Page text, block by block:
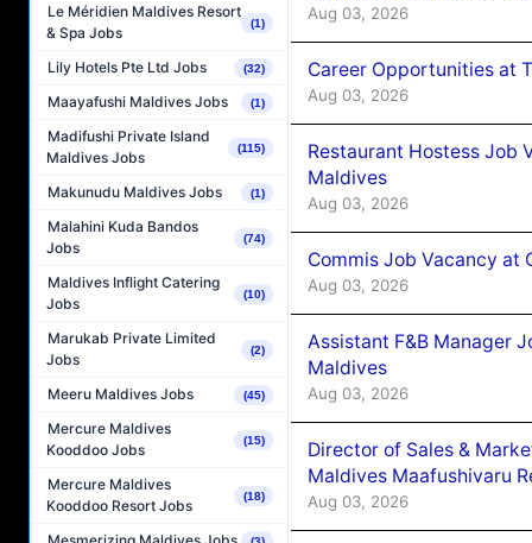
Le Méridien Maldives Resort
& Spa Jobs
(1)
Lily Hotels Pte Ltd Jobs (32)
Maayafushi Maldives Jobs (1)
Madifushi Private Island
Maldives Jobs
(115)
Makunudu Maldives Jobs (1)
Malahini Kuda Bandos
Jobs
(74)
Maldives Inflight Catering
Jobs
(10)
Marukab Private Limited
Jobs
(2)
Meeru Maldives Jobs (45)
Mercure Maldives
Kooddoo Jobs
(15)
Mercure Maldives
Kooddoo Resort Jobs
(18)
Aug 03, 2026
Career Opportunities at
Aug 03, 2026
Restaurant Hostess Job
Maldives
Aug 03, 2026
Commis Job Vacancy at
Aug 03, 2026
Assistant F&B Manager
Maldives
Aug 03, 2026
Director of Sales &
Maldives Maafushivaru
Aug 03, 2026